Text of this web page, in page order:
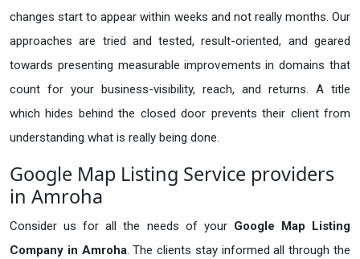
changes start to appear within weeks and not really months. Our
approaches are tried and tested, result-oriented, and geared
towards presenting measurable improvements in domains that
count for your business-visibility, reach, and returns. A title
which hides behind the closed door prevents their client from
understanding what is really being done.
Google Map Listing Service providers
in Amroha
Consider us for all the needs of your Google Map Listing
Company in Amroha. The clients stay informed all through the